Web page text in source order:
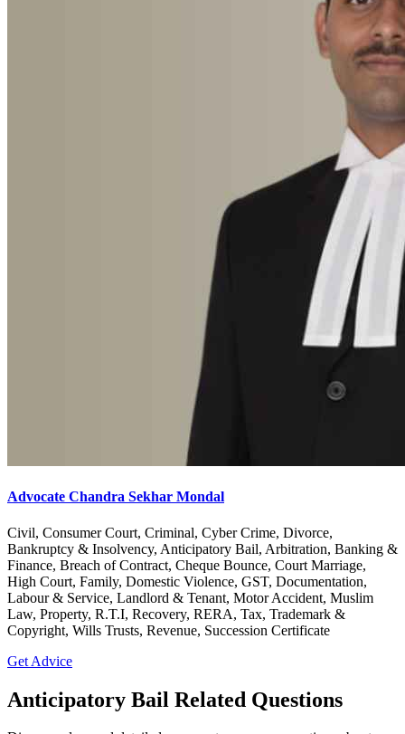
Advocate Chandra Sekhar Mondal
Civil, Consumer Court, Criminal, Cyber Crime, Divorce,
Bankruptcy & Insolvency, Anticipatory Bail, Arbitration, Banking &
Finance, Breach of Contract, Cheque Bounce, Court Marriage,
High Court, Family, Domestic Violence, GST, Documentation,
Labour & Service, Landlord & Tenant, Motor Accident, Muslim
Law, Property, R.T.I, Recovery, RERA, Tax, Trademark &
Copyright, Wills Trusts, Revenue, Succession Certificate
Get Advice
Anticipatory Bail Related Questions